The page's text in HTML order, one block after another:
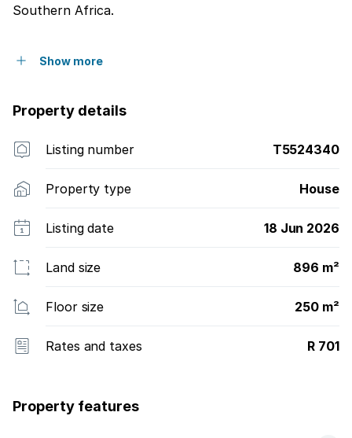
Southern Africa.
Show more
Property details
Listing number T5524340
Property type House
Listing date 18 Jun 2026
Land size 896 m²
Floor size 250 m²
Rates and taxes R 701
Property features